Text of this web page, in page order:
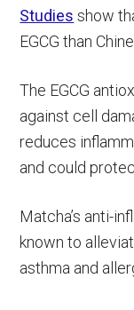
Studies show
EGCG than
The EGCG
against cell
reduces
and could
Matcha’s anti-
known to
asthma and